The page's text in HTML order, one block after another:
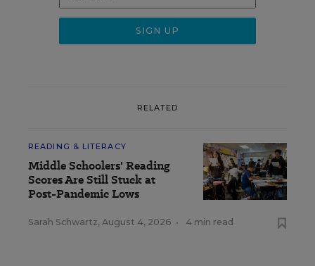
RELATED
READING & LITERACY
Middle Schoolers' Reading
Scores Are Still Stuck at
Post-Pandemic Lows
Sarah Schwartz, August 4, 2026 • 4 min read